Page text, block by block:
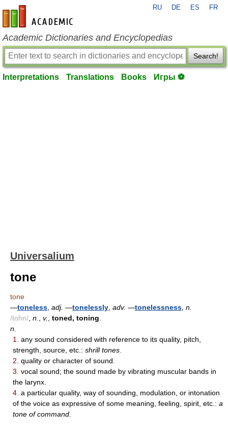
en-academic.com
RU DE ES FR
Academic Dictionaries and Encyclopedias
Search!
Interpretations Translations Books Игры ⚽
Universalium
tone
tone
—toneless adj. —tonelessly adv. —tonelessness n.
/tohn/ n. v. toned, toning
n.
1.
any sound considered with reference to its quality, pitch,
strength, source, etc.: shrill tones.
2. quality or character of sound.
3. vocal sound; the sound made by vibrating muscular bands in
the larynx.
4. a particular quality, way of sounding, modulation, or intonation
of the voice as expressive of some meaning, feeling, spirit, etc.: a
tone of command.